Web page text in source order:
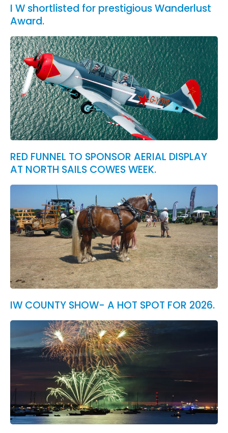
I W shortlisted for prestigious Wanderlust
Award.
RED FUNNEL TO SPONSOR AERIAL DISPLAY
AT NORTH SAILS COWES WEEK.
IW COUNTY SHOW- A HOT SPOT FOR 2026.